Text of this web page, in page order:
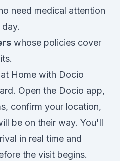
need medical attention
whose policies cover
Home with Docio
Open the Docio app,
confirm your location,
be on their way. You'll
in real time and
the visit begins.